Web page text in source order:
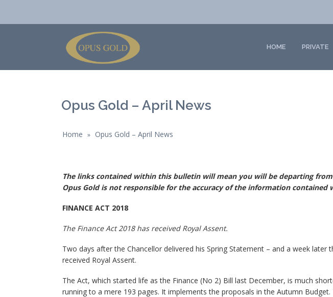
HOME PRIVATE
Opus Gold – April News
Home » Opus Gold – April News
The links contained within this bulletin will mean you will be departing
Opus Gold is not responsible for the accuracy of the information contained
FINANCE ACT 2018
The Finance Act 2018 has received Royal Assent.
Two days after the Chancellor delivered his Spring Statement – and a week later
received Royal Assent.
The Act, which started life as the Finance (No 2) Bill last December, is much
running to a mere 193 pages. It implements the proposals in the Autumn